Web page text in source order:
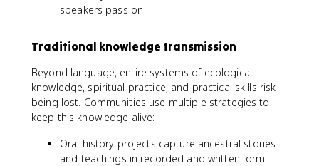
speakers pass on
Traditional knowledge transmission
Beyond language, entire systems of ecological
knowledge, spiritual practice, and practical skills risk
being lost. Communities use multiple strategies to
keep this knowledge alive:
Oral history projects capture ancestral stories
and teachings in recorded and written form